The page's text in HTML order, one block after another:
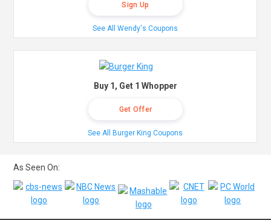
Sign Up
See All Wendy's Coupons
Buy 1, Get 1 Whopper
Get Offer
See All Burger King Coupons
As Seen On: